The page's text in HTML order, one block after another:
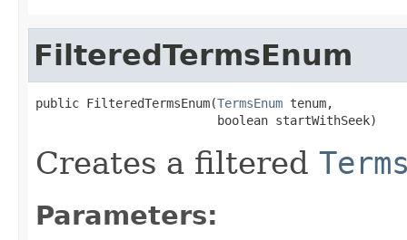
FilteredTermsEnum
public FilteredTermsEnum(TermsEnum tenum,
                         boolean startWithSeek)
Creates a filtered
Parameters: